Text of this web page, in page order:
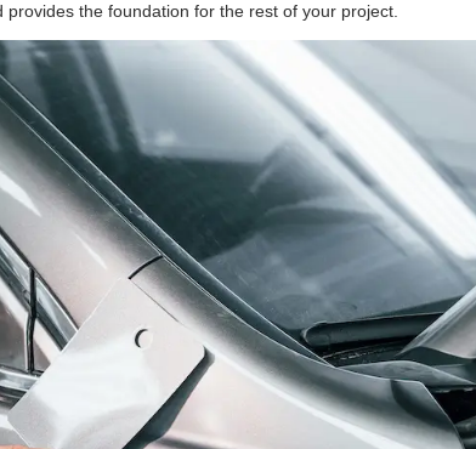
the foundation for the rest of your project.